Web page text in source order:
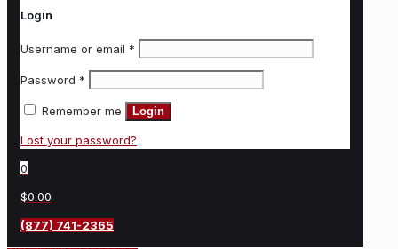
Login
Username or email *
Password *
Remember me Login
Lost your password?
0
$0.00
(877) 741-2365